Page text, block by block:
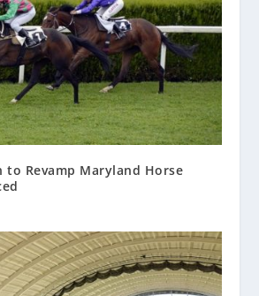
to Revamp Maryland Horse